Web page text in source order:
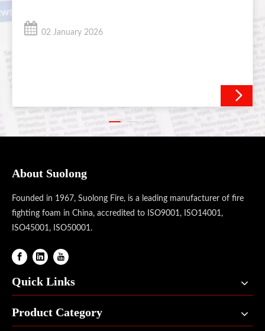
suppressing flammable
02 January 2026
About Suolong
Founded in 1967, Suolong Fire, is a leading manufacturer of fire
fighting foam in China, accredited to ISO9001, ISO14001,
ISO45001, ISO50001.
Quick Links
Product Category